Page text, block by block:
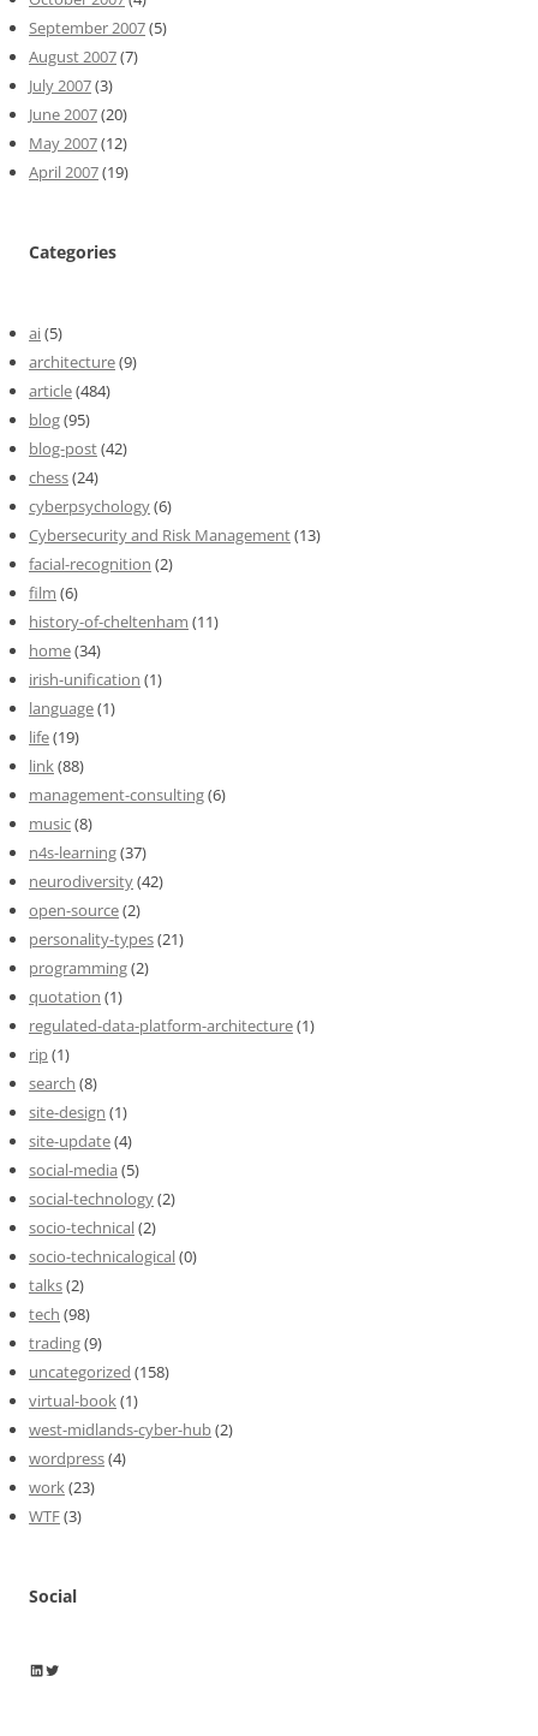
September 2007(5)
August 2007(7)
July 2007(3)
June 2007(20)
May 2007(12)
April 2007(19)
Categories
ai(5)
architecture(9)
article(484)
blog(95)
blog-post(42)
chess(24)
cyberpsychology(6)
Cybersecurity and Risk Management(13)
facial-recognition (2)
film (6)
history-of-cheltenham (11)
home(34)
irish-unification (1)
language(1)
life(19)
link(88)
management-consulting(6)
music(8)
n4s-learning(37)
neurodiversity(42)
open-source(2)
personality-types(21)
programming(2)
quotation (1)
regulated-data-platform-architecture(1)
rip(1)
search (8)
site-design (1)
site-update(4)
social-media (5)
social-technology(2)
socio-technical(2)
socio-technicalogical(0)
talks(2)
tech (98)
trading(9)
uncategorized (158)
virtual-book(1)
west-midlands-cyber-hub(2)
wordpress(4)
work(23)
WTF(3)
Social
Wayne Horkan
Wayne Horkan